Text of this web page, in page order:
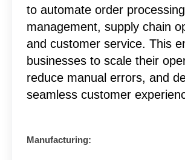
to automate order
management, supply chain
and customer service. This
businesses to scale their
reduce manual errors, and
seamless customer
Manufacturing: